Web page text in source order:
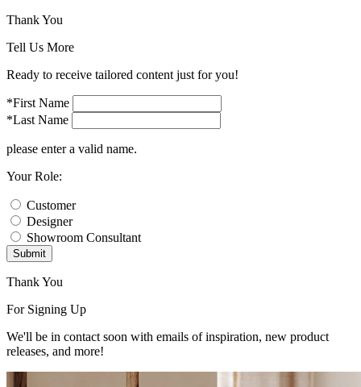
Thank You
Tell Us More
Ready to receive tailored content just for you!
*First Name
*Last Name
please enter a valid name.
Your Role:
Customer
Designer
Showroom Consultant
Submit
Thank You
For Signing Up
We'll be in contact soon with emails of inspiration, new product
releases, and more!